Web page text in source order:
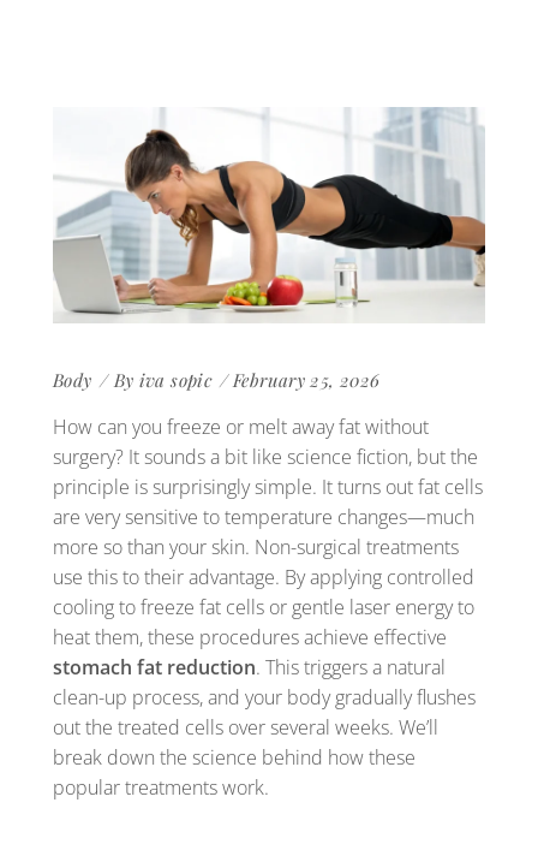
Body By iva sopic February 25, 2026
How can you freeze or melt away fat without
surgery? It sounds a bit like science fiction, but the
principle is surprisingly simple. It turns out fat cells
are very sensitive to temperature changes—much
more so than your skin. Non-surgical treatments
use this to their advantage. By applying controlled
cooling to freeze fat cells or gentle laser energy to
heat them, these procedures achieve effective
stomach fat reduction. This triggers a natural
clean-up process, and your body gradually flushes
out the treated cells over several weeks. We’ll
break down the science behind how these
popular treatments work.